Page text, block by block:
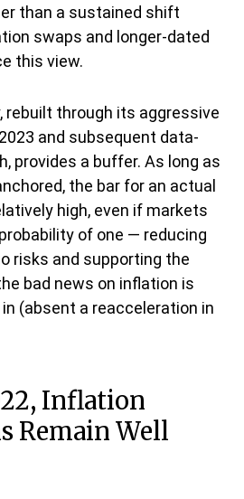
than a sustained shift
swaps and longer-dated
this view.
rebuilt through its aggressive
and subsequent data-
provides a buffer. As long as
the bar for an actual
high, even if markets
of one — reducing
risks and supporting the
bad news on inflation is
in (absent a reacceleration in
Inflation
Remain Well